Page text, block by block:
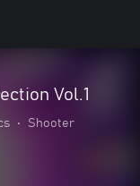
Vol.1
• Shooter